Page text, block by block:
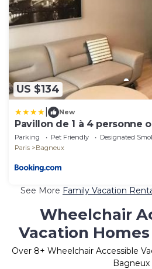
US $134
New
Pavillon de 1 à 4 personne
salon
Parking Pet Friendly
Designated
Paris
Bagneux
See More Family Vacation
Wheelchair
Vacation
Over 8+ Wheelchair Accessible
Bagneux